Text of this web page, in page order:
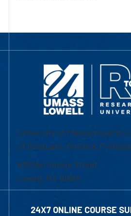
University of Massachusetts
of Graduate, Online &
839 Merrimack Street
Lowell, MA 01854
24X7 ONLINE COURSE